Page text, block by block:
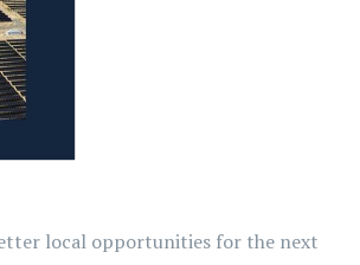
local opportunities for the next